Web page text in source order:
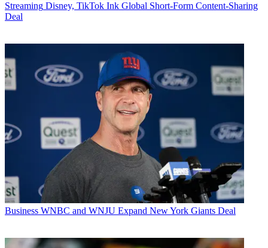
Streaming Disney, TikTok Ink Global Short-Form Content-Sharing
Deal
Business WNBC and WNJU Expand New York Giants Deal